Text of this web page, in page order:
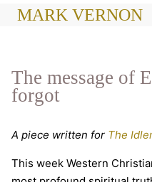
SkipMARK VERNON
The message of
forgot
A piece written for The Idler
This week Western